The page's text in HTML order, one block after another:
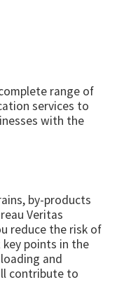
range of
services to
with the
by-products
Veritas
reduce the risk of
points in the
and
contribute to